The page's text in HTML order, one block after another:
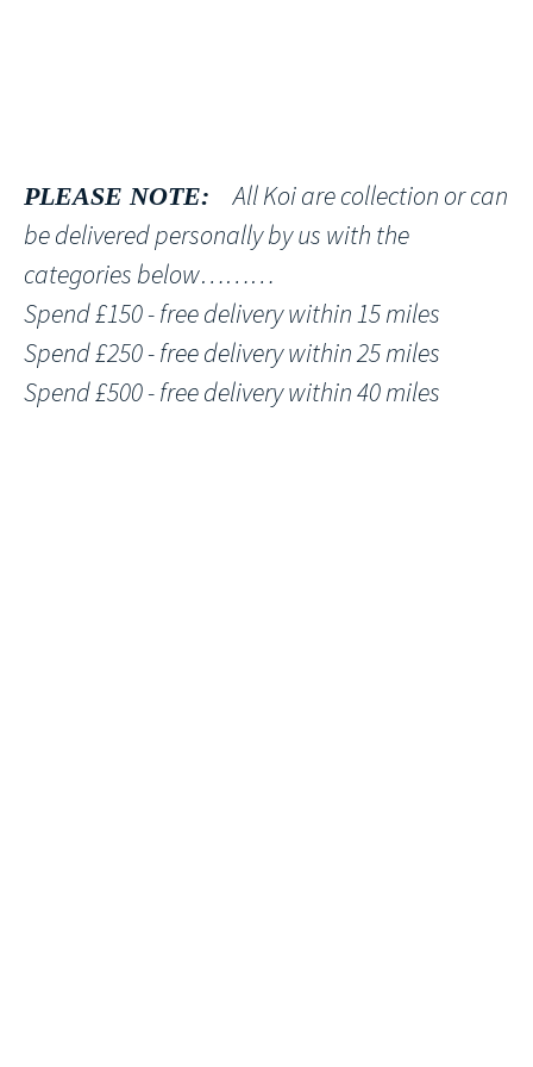
PLEASE NOTE: All Koi are collection or can
be delivered personally by us with the
categories below………
Spend £150 - free delivery within 15 miles
Spend £250 - free delivery within 25 miles
Spend £500 - free delivery within 40 miles